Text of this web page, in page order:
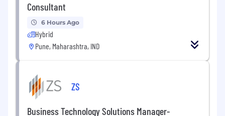
Consultant
6 Hours Ago
Hybrid
Pune, Maharashtra, IND
ZS
Business Technology Solutions Manager-